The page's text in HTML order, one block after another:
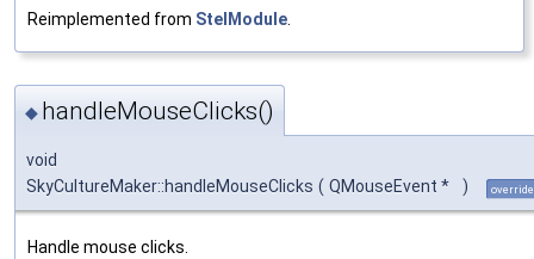
Reimplemented from StelModule
◆ handleMouseClicks()
void
SkyCultureMaker::handleMouseClicks ( QMouseEvent * ) override
Handle mouse clicks.